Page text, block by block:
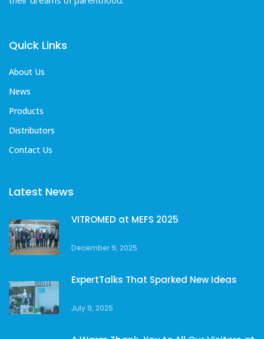
Quick Links
About Us
News
Products
Distributors
Contact Us
Latest News
VITROMED at MEFS 2025
December 9, 2025
ExpertTalks That Sparked New Ideas
July 9, 2025